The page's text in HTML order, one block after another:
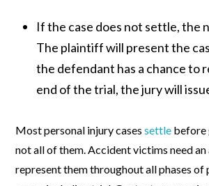
If the case does not settle, the
The plaintiff will present the
the defendant has a chance to
end of the trial, the jury will
Most personal injury casessettle before
not all of them. Accident victims need
represent them throughout all phases of